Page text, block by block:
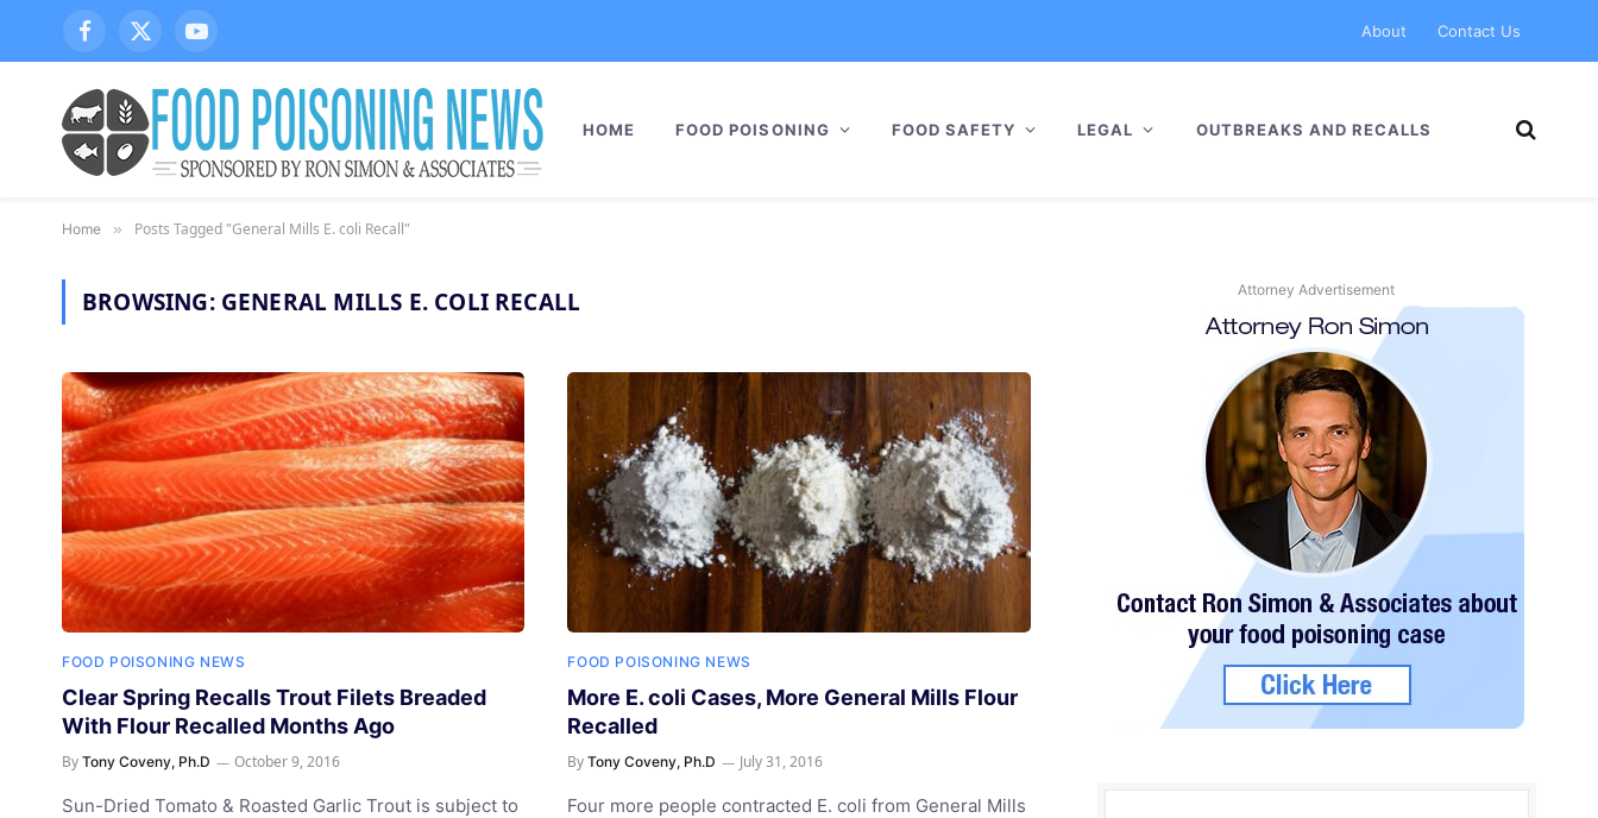
Facebook
X
(Twitter)
YouTube
About Contact Us
HOME FOOD POISONING FOOD SAFETY LEGAL OUTBREAKS AND RECALLS
Home » Posts Tagged "General Mills E. coli Recall"
BROWSING: GENERAL MILLS E. COLI RECALL
FOOD POISONING NEWS
Clear Spring Recalls Trout Filets Breaded
With Flour Recalled Months Ago
By Tony Coveny, Ph.D October 9, 2016
Sun-Dried Tomato & Roasted Garlic Trout is subject to
FOOD POISONING NEWS
More E. coli Cases, More General Mills Flour
Recalled
By Tony Coveny, Ph.D July 31, 2016
Four more people contracted E. coli from General Mills
Attorney Advertisement